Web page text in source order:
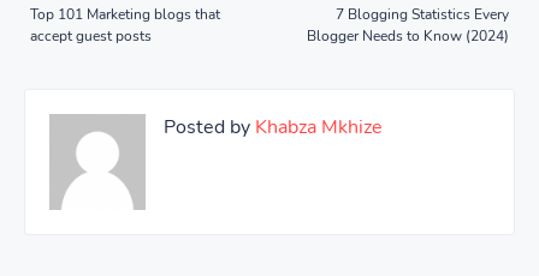
7 Blogging Statistics Every
Blogger Needs to Know (2024)
Top 101 Marketing blogs that
accept guest posts
Posted by Khabza Mkhize